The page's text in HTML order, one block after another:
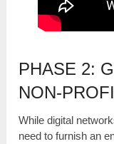
PHASE 2:
NON-
While digital
need to furnish an